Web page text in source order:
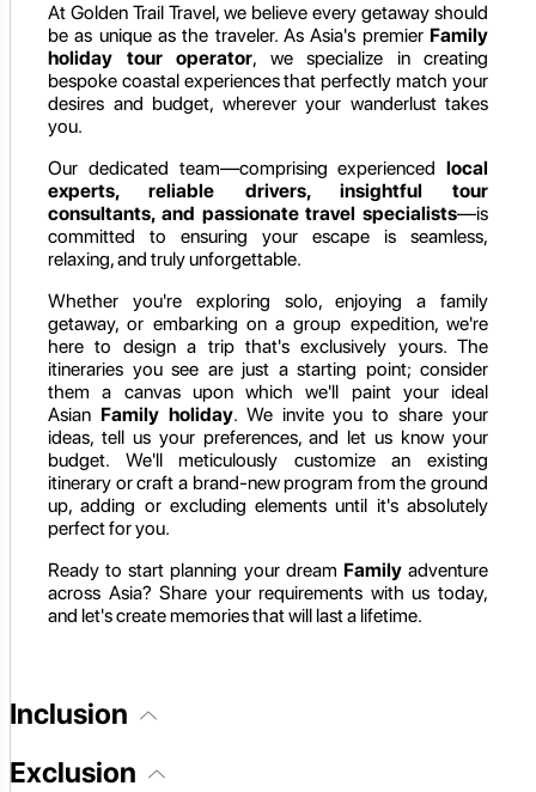
At Golden Trail Travel, we believe every getaway should
be as unique as the traveler. As Asia's premier Family
holiday tour operator, we specialize in creating
bespoke coastal experiences that perfectly match your
desires and budget, wherever your wanderlust takes
you.
Our dedicated team—comprising experienced local
experts, reliable drivers, insightful tour
consultants, and passionate travel specialists—is
committed to ensuring your escape is seamless,
relaxing, and truly unforgettable.
Whether you're exploring solo, enjoying a family
getaway, or embarking on a group expedition, we're
here to design a trip that's exclusively yours. The
itineraries you see are just a starting point; consider
them a canvas upon which we'll paint your ideal
Asian Family holiday. We invite you to share your
ideas, tell us your preferences, and let us know your
budget. We'll meticulously customize an existing
itinerary or craft a brand-new program from the ground
up, adding or excluding elements until it's absolutely
perfect for you.
Ready to start planning your dream Familyadventure
across Asia? Share your requirements with us today,
and let's create memories that will last a lifetime.
Inclusion
Exclusion